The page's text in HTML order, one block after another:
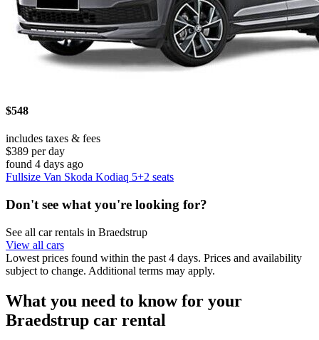
$548
includes taxes & fees
$389 per day
found 4 days ago
Fullsize Van Skoda Kodiaq 5+2 seats
Don't see what you're looking for?
See all car rentals in Braedstrup
View all cars
Lowest prices found within the past 4 days. Prices and availability
subject to change. Additional terms may apply.
What you need to know for your
Braedstrup car rental